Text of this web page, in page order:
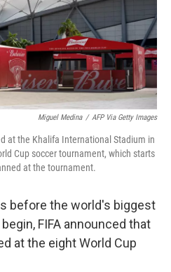
Miguel Medina / AFP Via Getty Images
at the Khalifa International Stadium in
Cup soccer tournament, which starts
at the tournament.
before the world's biggest
FIFA announced that
at the eight World Cup